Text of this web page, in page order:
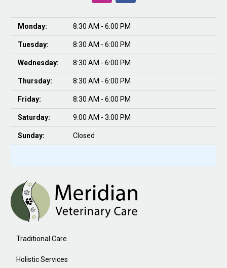
Monday: 8:30 AM - 6:00 PM
Tuesday: 8:30 AM - 6:00 PM
Wednesday: 8:30 AM - 6:00 PM
Thursday: 8:30 AM - 6:00 PM
Friday: 8:30 AM - 6:00 PM
Saturday: 9:00 AM - 3:00 PM
Sunday: Closed
Traditional Care
Holistic Services